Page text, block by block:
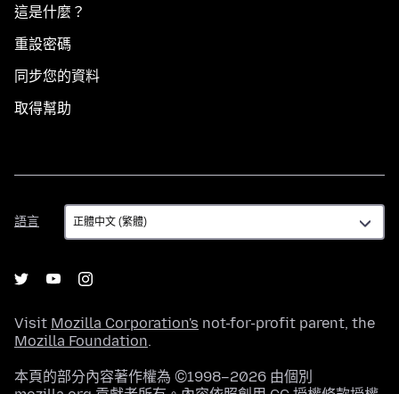
這是什麼？
重設密碼
同步您的資料
取得幫助
語言
語
言
Visit Mozilla Corporation's not-for-profit parent, the
Mozilla Foundation.
本頁的部分內容著作權為 ©1998–2026 由個別